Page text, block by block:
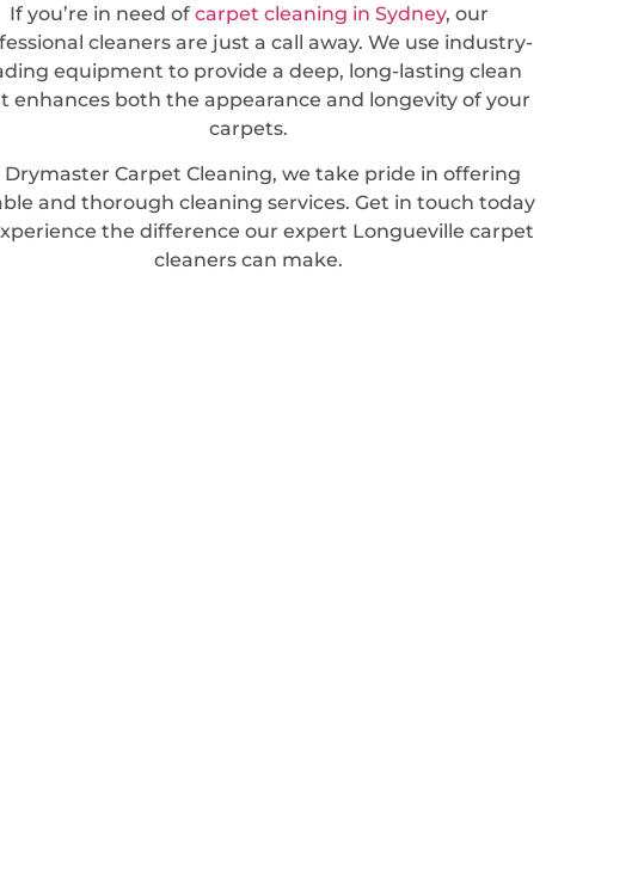
If you’re in need of carpet cleaning in Sydney, our
cleaners are just a call away. We use industry-
equipment to provide a deep, long-lasting clean
enhances both the appearance and longevity of your
carpets.
Drymaster Carpet Cleaning, we take pride in offering
and thorough cleaning services. Get in touch today
the difference our expert Longueville carpet
cleaners can make.